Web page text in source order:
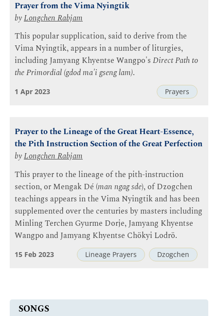
Prayer from the Vima Nyingtik
byLongchen Rabjam
This popular supplication, said to derive from the
Vima Nyingtik, appears in a number of liturgies,
including Jamyang Khyentse Wangpo's Direct Path to
the Primordial (gdod ma'i gseng lam).
Prayers
1 Apr 2023
Prayer to the Lineage of the Great Heart-Essence,
the Pith Instruction Section of the Great Perfection
byLongchen Rabjam
This prayer to the lineage of the pith-instruction
section, or Mengak Dé (man ngag sde), of Dzogchen
teachings appears in the Vima Nyingtik and has been
supplemented over the centuries by masters including
Minling Terchen Gyurme Dorje, Jamyang Khyentse
Wangpo and Jamyang Khyentse Chökyi Lodrö.
Lineage Prayers Dzogchen
15 Feb 2023
SONGS